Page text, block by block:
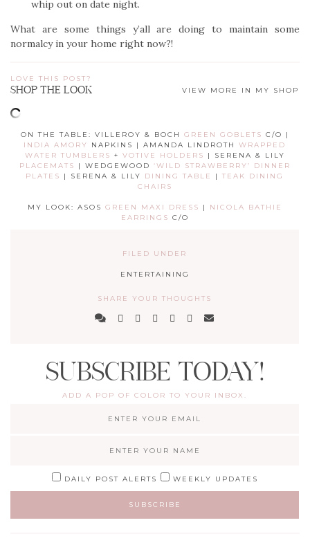
whip out on date night.
What are some things y’all are doing to maintain some
normalcy in your home right now?!
LOVE THIS POST?
SHOP THE LOOK VIEW MORE IN MY SHOP
ON THE TABLE: VILLEROY & BOCH GREEN GOBLETS C/O |
INDIA AMORY
NAPKINS | AMANDA LINDROTHWRAPPED
WATER TUMBLERS + VOTIVE HOLDERS
| SERENA & LILY
PLACEMATS
| WEDGEWOOD ‘WILD STRAWBERRY’ DINNER
PLATES
| SERENA & LILY DINING TABLE |TEAK DINING
CHAIRS
MY LOOK: ASOS GREEN MAXI DRESS | NICOLA BATHIE
EARRINGS C/O
FILED UNDER
ENTERTAINING
SHARE YOUR THOUGHTS
SUBSCRIBE TODAY!
ADD A POP OF COLOR TO YOUR INBOX.
DAILY POST ALERTS WEEKLY UPDATES